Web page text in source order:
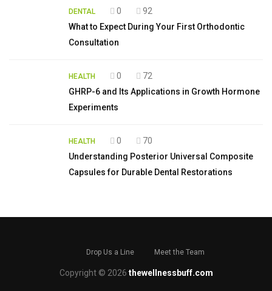
DENTAL 0
92
What to Expect During Your First Orthodontic
Consultation
HEALTH 0
72
GHRP-6 and Its Applications in Growth Hormone
Experiments
HEALTH 0
70
Understanding Posterior Universal Composite
Capsules for Durable Dental Restorations
Drop Us a Line Meet the Team
Copyright © 2026 thewellnessbuff.com